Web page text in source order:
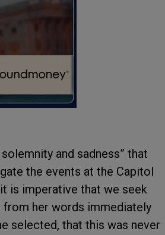
and sadness” that
the events at the Capitol
is imperative that we seek
from her words immediately
selected, that this was never